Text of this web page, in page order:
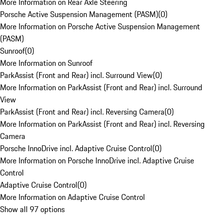
Porsche Active Suspension Management (PASM)(0)
More Information on Porsche Active Suspension Management
(PASM)
Sunroof(0)
More Information on Sunroof
ParkAssist (Front and Rear) incl. Surround View(0)
More Information on ParkAssist (Front and Rear) incl. Surround
View
ParkAssist (Front and Rear) incl. Reversing Camera(0)
More Information on ParkAssist (Front and Rear) incl. Reversing
Camera
Porsche InnoDrive incl. Adaptive Cruise Control(0)
More Information on Porsche InnoDrive incl. Adaptive Cruise
Control
Adaptive Cruise Control(0)
More Information on Adaptive Cruise Control
Show all 97 options